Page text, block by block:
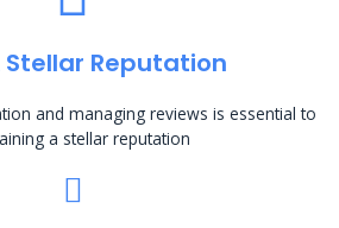
Stellar Reputation
and managing reviews is essential to
a stellar reputation